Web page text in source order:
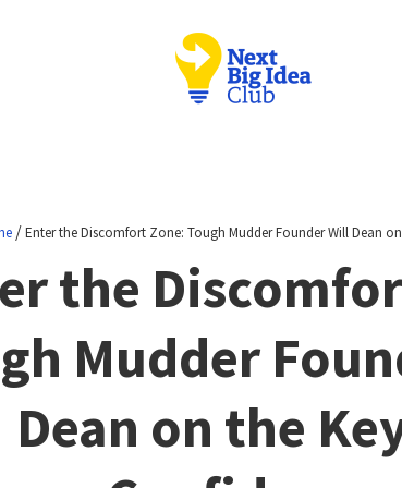
/Enter the Discomfort Zone: Tough Mudder Founder Will Dean
the
Mudder
Dean on the